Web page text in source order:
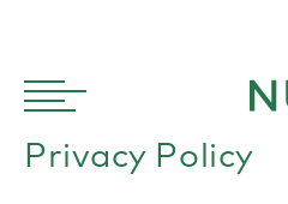
Privacy Policy